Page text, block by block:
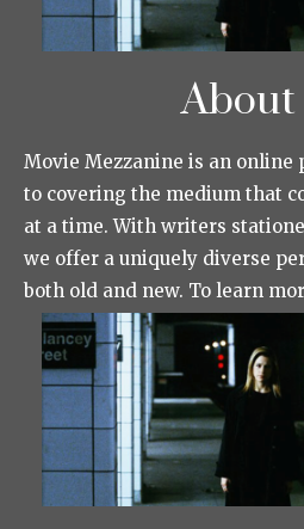
About
Movie Mezzanine is an online
to covering the medium that
at a time. With writers
we offer a uniquely diverse
both old and new. To learn